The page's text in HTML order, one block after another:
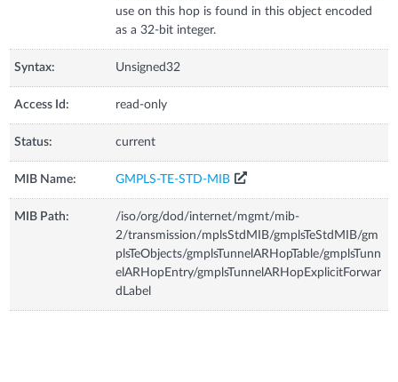
use on this hop is found in this object encoded
as a 32-bit integer.
Syntax: Unsigned32
Access Id: read-only
Status: current
MIB Name: GMPLS-TE-STD-MIB
MIB Path:
/iso/org/dod/internet/mgmt/mib-
2/transmission/mplsStdMIB/gmplsTeStdMIB/gm
plsTeObjects/gmplsTunnelARHopTable/gmplsTunn
elARHopEntry/gmplsTunnelARHopExplicitForwar
dLabel